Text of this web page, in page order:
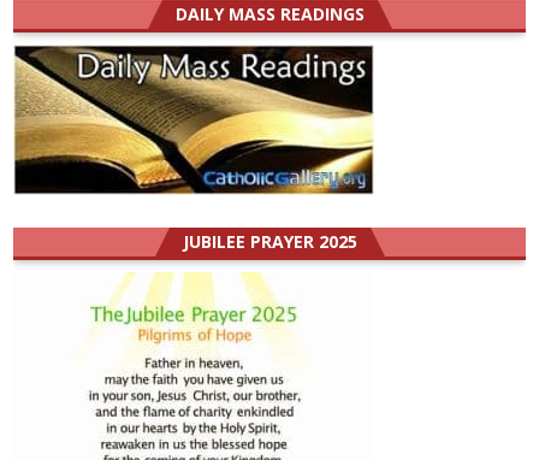
DAILY MASS READINGS
JUBILEE PRAYER 2025